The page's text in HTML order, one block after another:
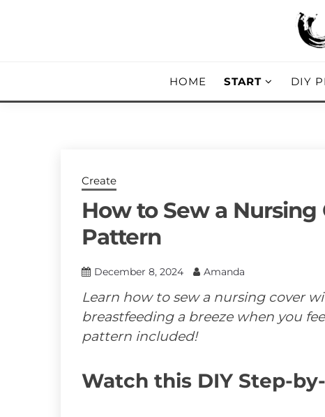
A HOME START DIY
Create
How to Sew a
Pattern
December 8, 2024 Amanda
Learn how to sew a nursing cover
breastfeeding a breeze when you
pattern included!
Watch this DIY Step-